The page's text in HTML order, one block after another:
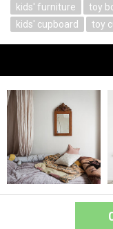
kids' furniture
toy
kids' cupboard
toy